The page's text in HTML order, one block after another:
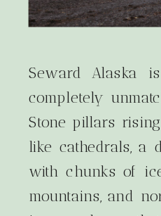
Seward Alaska
completely
Stone pillars
like cathedrals, a
with chunks of
mountains, and